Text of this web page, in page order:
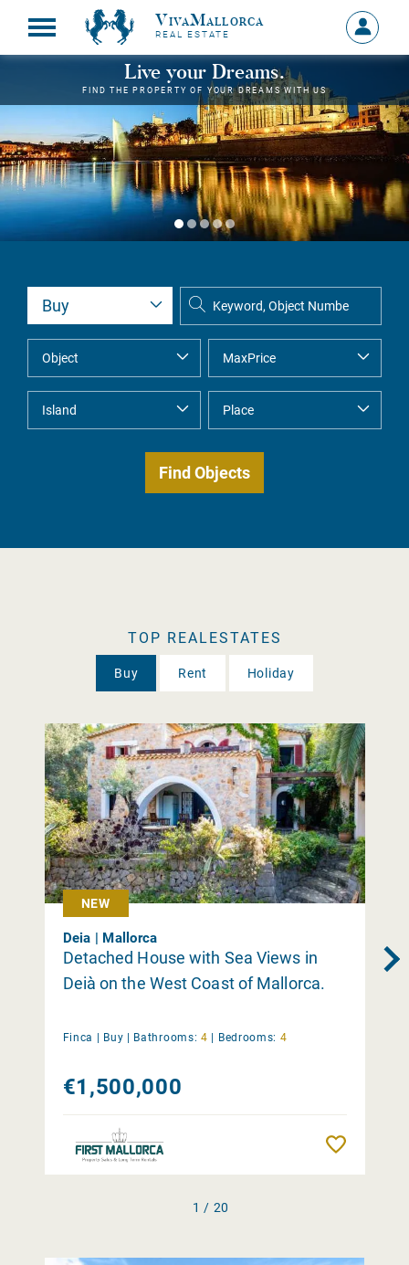
VivaMallorca
REAL ESTATE
Sign
in
MY
Live your Dreams.
FIND THE PROPERTY OF YOUR DREAMS WITH US
TOP REALESTATES
Buy Rent Holiday
NEW
Deia | Mallorca
Detached House with Sea Views in
Deià on the West Coast of Mallorca.
Finca | Buy | Bathrooms: 4 | Bedrooms: 4
€1,500,000
1 / 20